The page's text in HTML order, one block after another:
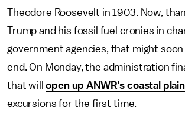
Theodore Roosevelt in 1903. Now,
Trump and his fossil fuel cronies in
government agencies, that might
end. On Monday, the administration
that willopen up ANWR's coastal
excursions for the first time.